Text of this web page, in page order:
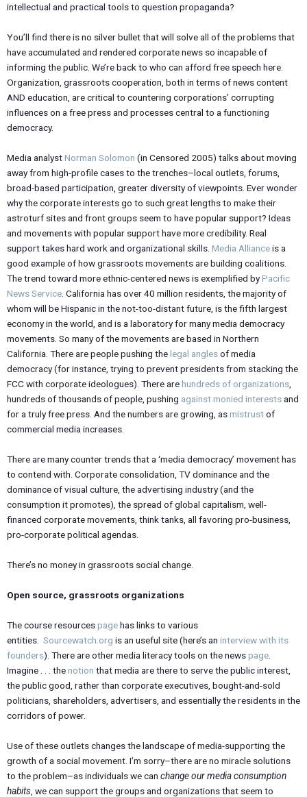
intellectual and practical tools to question propaganda?
You’ll find there is no silver bullet that will solve all of the problems that
have accumulated and rendered corporate news so incapable of
informing the public. We’re back to who can afford free speech here.
Organization, grassroots cooperation, both in terms of news content
AND education, are critical to countering corporations’ corrupting
influences on a free press and processes central to a functioning
democracy.
Media analystNorman Solomon (in Censored 2005) talks about moving
away from high-profile cases to the trenches–local outlets, forums,
broad-based participation, greater diversity of viewpoints. Ever wonder
why the corporate interests go to such great lengths to make their
astroturf sites and front groups seem to have popular support? Ideas
and movements with popular support have more credibility. Real
support takes hard work and organizational skills. Media Allianceis a
good example of how grassroots movements are building coalitions.
The trend toward more ethnic-centered news is exemplified byPacific
News Service. California has over 40 million residents, the majority of
whom will be Hispanic in the not-too-distant future, is the fifth largest
economy in the world, and is a laboratory for many media democracy
movements. So many of the movements are based in Northern
California. There are people pushing thelegal anglesof media
democracy (for instance, trying to prevent presidents from stacking the
FCC with corporate ideologues). There arehundreds of organizations,
hundreds of thousands of people, pushing against monied interestsand
for a truly free press. And the numbers are growing, asmistrustof
commercial media increases.
There are many counter trends that a ‘media democracy’ movement has
to contend with. Corporate consolidation, TV dominance and the
dominance of visual culture, the advertising industry (and the
consumption it promotes), the spread of global capitalism, well-
financed corporate movements, think tanks, all favoring pro-business,
pro-corporate political agendas.
There’s no money in grassroots social change.
Open source, grassroots organizations
The course resourcespagehas links to various
entities. Sourcewatch.org is an useful site (here’s an interview with its
founders). There are other media literacy tools on the newspage
Imagine . . . thenotion that media are there to serve the public interest,
the public good, rather than corporate executives, bought-and-sold
politicians, shareholders, advertisers, and essentially the residents in the
corridors of power.
Use of these outlets changes the landscape of media-supporting the
growth of a social movement. I’m sorry–there are no miracle solutions
to the problem–as individuals we can change our media consumption
habits , we can support the groups and organizations that seem to